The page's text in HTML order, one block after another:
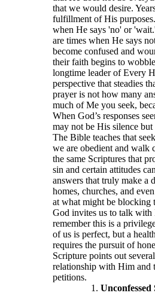
that we would desire.
fulfillment of His
when He says 'no' or
are times when He says
become confused and
their faith begins to
longtime leader of Every
perspective that steadies
prayer is not how many
much of Me you seek,
When God’s responses
may not be His silence
The Bible teaches that
we are obedient and
the same Scriptures that
sin and certain attitudes
answers that truly make a
homes, churches, and
at what might be blocking
God invites us to talk
remember this is a
of us is perfect, but a
requires the pursuit of
Scripture points out
relationship with Him and
petitions.
Unconfessed